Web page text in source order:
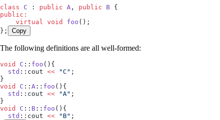
class C : public A , public B {
public:
    virtual
void foo ();
};
Copy
The following definitions are all well-formed:
void C :: foo (){
  std
::cout << "C " ;
}
void
C :: A :: foo (){
  std
::cout << "A" ;
}
void
C :: B :: foo (){
  std
::cout << " B" ;